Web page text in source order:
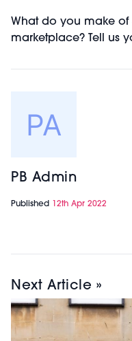
What do you make of
marketplace? Tell us
PB Admin
Published 12th Apr 2022
Next Article »